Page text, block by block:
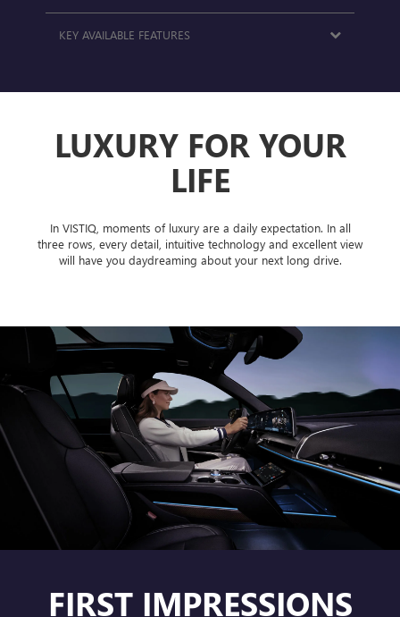
KEY AVAILABLE FEATURES
LUXURY FOR YOUR
LIFE
In VISTIQ, moments of luxury are a daily expectation. In all
three rows, every detail, intuitive technology and excellent view
will have you daydreaming about your next long drive.
FIRST IMPRESSIONS